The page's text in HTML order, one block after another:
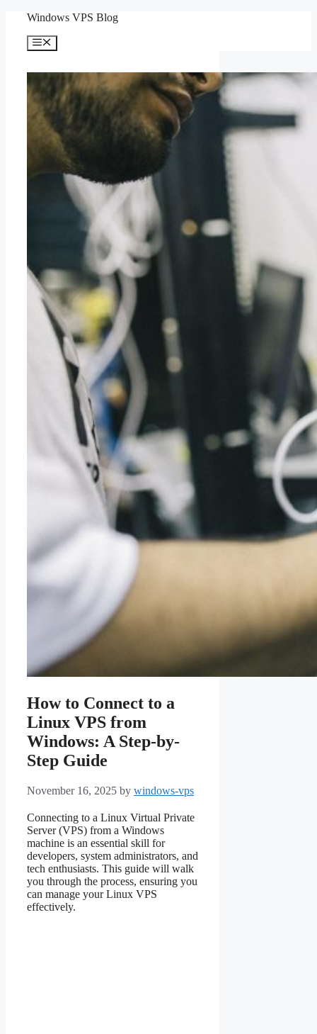
content
Windows VPS Blog
Menu
How to Connect to a
Linux VPS from
Windows: A Step-by-
Step Guide
November 16, 2025 by windows-vps
Connecting to a Linux Virtual Private
Server (VPS) from a Windows
machine is an essential skill for
developers, system administrators, and
tech enthusiasts. This guide will walk
you through the process, ensuring you
can manage your Linux VPS
effectively.